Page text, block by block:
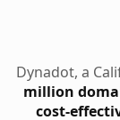
Dynadot, a
million
cost-